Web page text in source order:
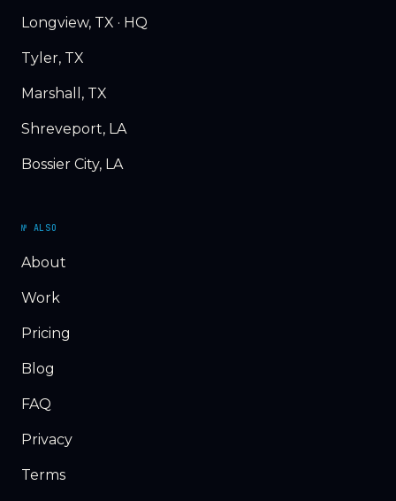
Longview, TX · HQ
Tyler, TX
Marshall, TX
Shreveport, LA
Bossier City, LA
№ ALSO
About
Work
Pricing
Blog
FAQ
Privacy
Terms